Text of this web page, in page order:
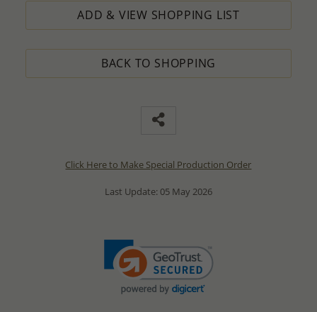
ADD & VIEW SHOPPING LIST
BACK TO SHOPPING
Click Here to Make Special Production Order
Last Update: 05 May 2026